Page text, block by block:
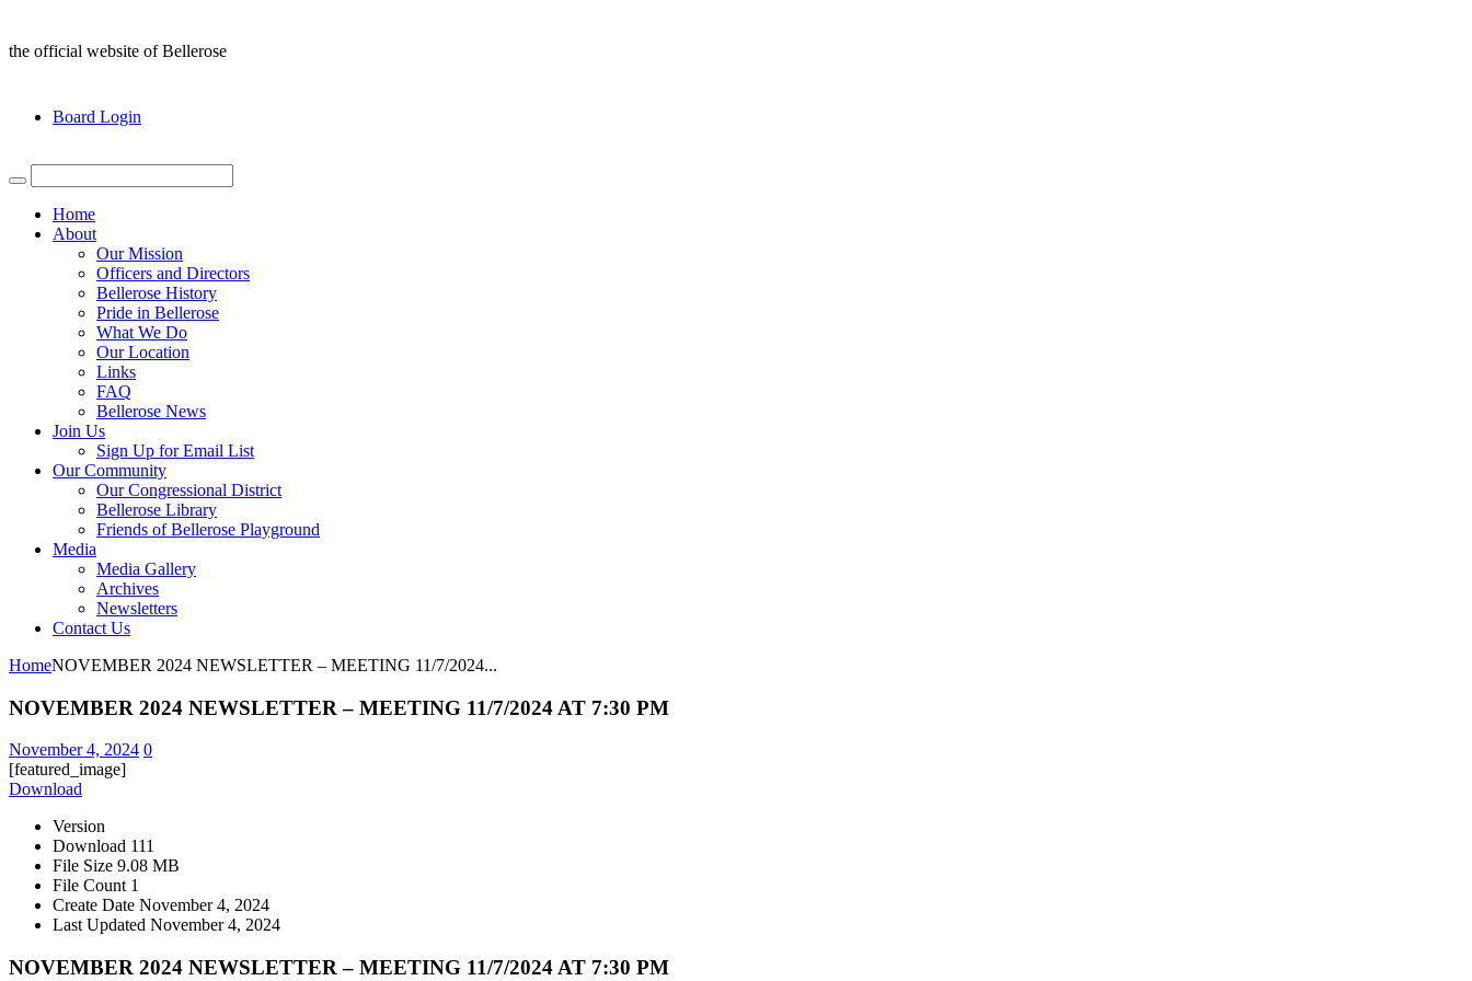
the official website of Bellerose
Board Login
Home
About
Our Mission
Officers and Directors
Bellerose History
Pride in Bellerose
What We Do
Our Location
Links
FAQ
Bellerose News
Join Us
Sign Up for Email List
Our Community
Our Congressional District
Bellerose Library
Friends of Bellerose Playground
Media
Media Gallery
Archives
Newsletters
Contact Us
HomeNOVEMBER 2024 NEWSLETTER – MEETING 11/7/2024...
NOVEMBER 2024 NEWSLETTER – MEETING 11/7/2024 AT 7:30 PM
November 4, 2024 0
[featured_image]
Download
Version
Download 111
File Size 9.08 MB
File Count 1
Create Date November 4, 2024
Last Updated November 4, 2024
NOVEMBER 2024 NEWSLETTER – MEETING 11/7/2024 AT 7:30 PM